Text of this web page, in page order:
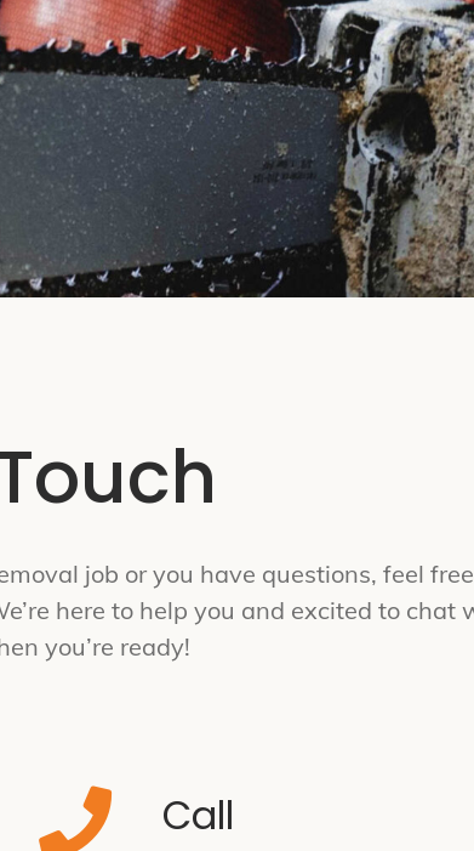
job or you have questions, feel
here to help you and excited to chat
you’re ready!
Call